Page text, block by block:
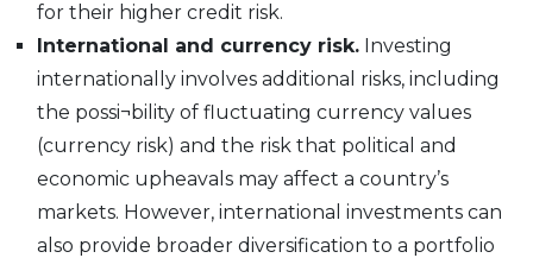
for their higher credit risk.
International and currency risk. Investing
internationally involves additional risks, including
the possi¬bility of fluctuating currency values
(currency risk) and the risk that political and
economic upheavals may affect a country’s
markets. However, international investments can
also provide broader diversification to a portfolio